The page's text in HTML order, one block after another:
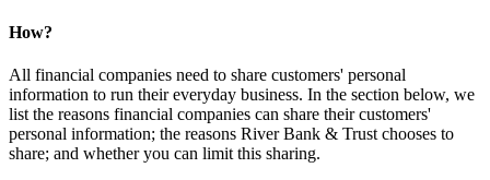
How?
All financial companies need to share customers' personal
information to run their everyday business. In the section below, we
list the reasons financial companies can share their customers'
personal information; the reasons River Bank & Trust chooses to
share; and whether you can limit this sharing.